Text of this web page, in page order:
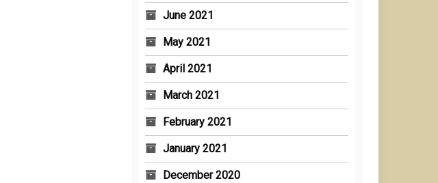
June 2021
May 2021
April 2021
March 2021
February 2021
January 2021
December 2020